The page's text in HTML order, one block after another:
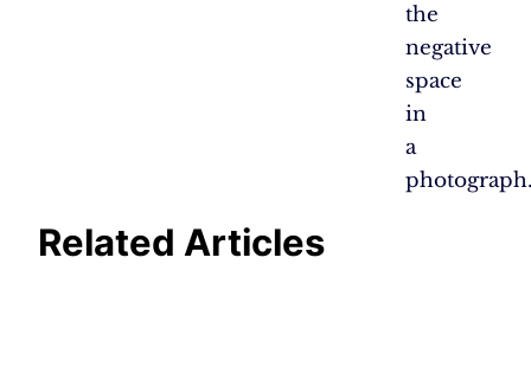
the
negative
space
in
a
photograph.
Related Articles